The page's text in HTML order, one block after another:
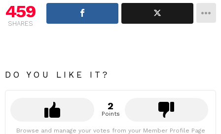
459
SHARES
DO YOU LIKE IT?
2
Points
Browse and manage your votes from your Member Profile Page